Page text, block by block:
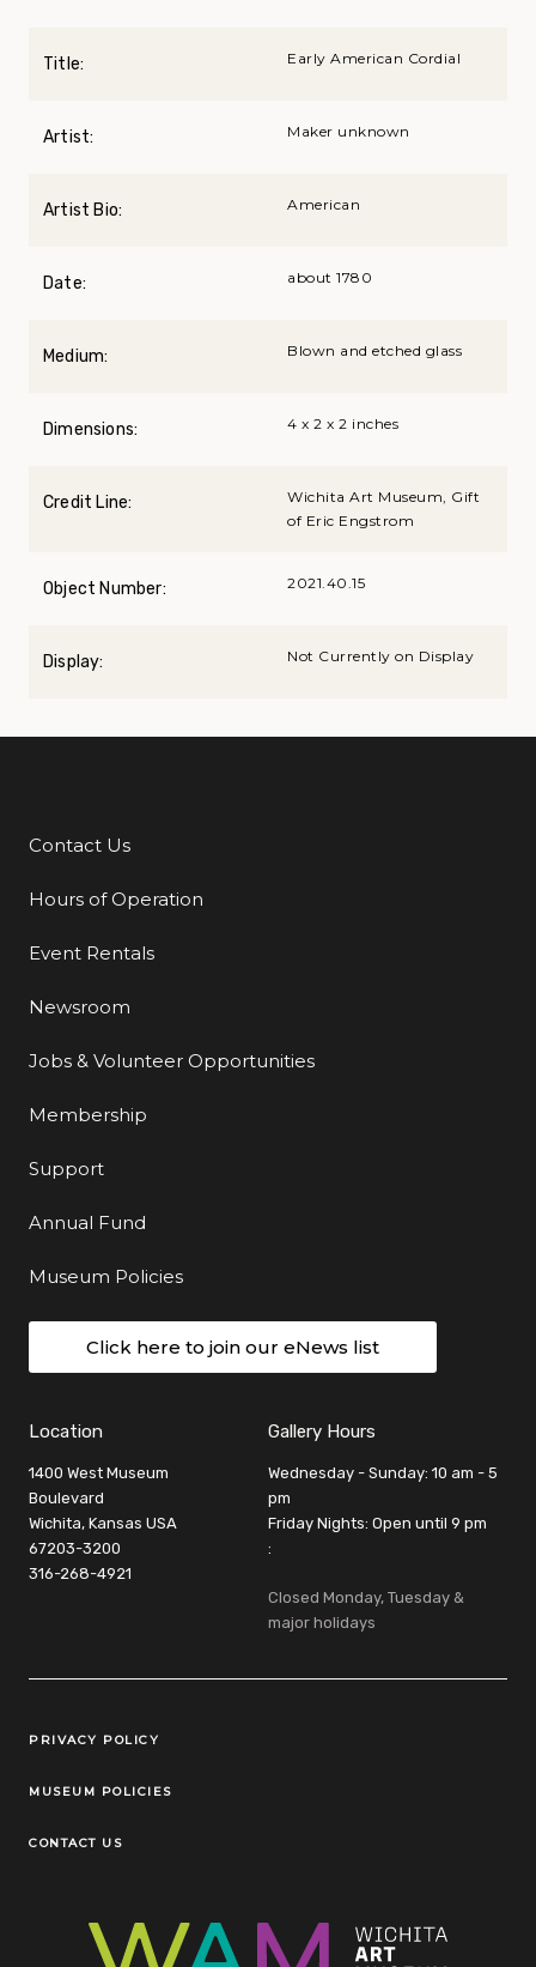
Title: Early American Cordial
Artist: Maker unknown
Artist Bio: American
Date: about 1780
Medium: Blown and etched glass
Dimensions: 4 x 2 x 2 inches
Credit Line:
Wichita Art Museum, Gift
of Eric Engstrom
Object Number: 2021.40.15
Display: Not Currently on Display
Additional Links
Contact Us
Hours of Operation
Event Rentals
Newsroom
Jobs & Volunteer Opportunities
Membership
Support
Annual Fund
Museum Policies
Click here to join our eNews list
Location
1400 West Museum
Boulevard
Wichita, Kansas USA
67203-3200
316-268-4921
Gallery Hours
Wednesday - Sunday: 10 am - 5
pm
Friday Nights: Open until 9 pm
:
Closed Monday, Tuesday &
major holidays
Legal Links
PRIVACY POLICY
MUSEUM POLICIES
CONTACT US